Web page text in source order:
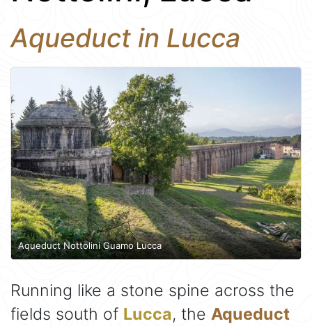
Aqueduct in Lucca
Aqueduct Nottolini Guamo Lucca
Running like a stone spine across the
fields south of Lucca, the Aqueduct